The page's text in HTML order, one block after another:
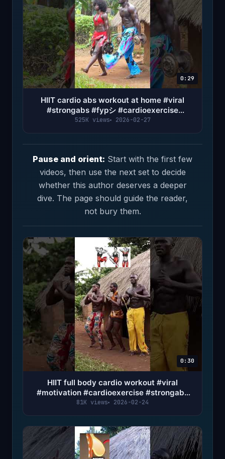
0:29
HIIT cardio abs workout at home #viral
#strongabs #fypシ #cardioexercise
#abworkout #sixpackabs
525K views 2026-02-27
Pause and orient: Start with the first few
videos, then use the next set to decide
whether this author deserves a deeper
dive. The page should guide the reader,
not bury them.
0:30
HIIT full body cardio workout #viral
#motivation #cardioexercise #strongabs
#fypシ #trending
81K views 2026-02-24